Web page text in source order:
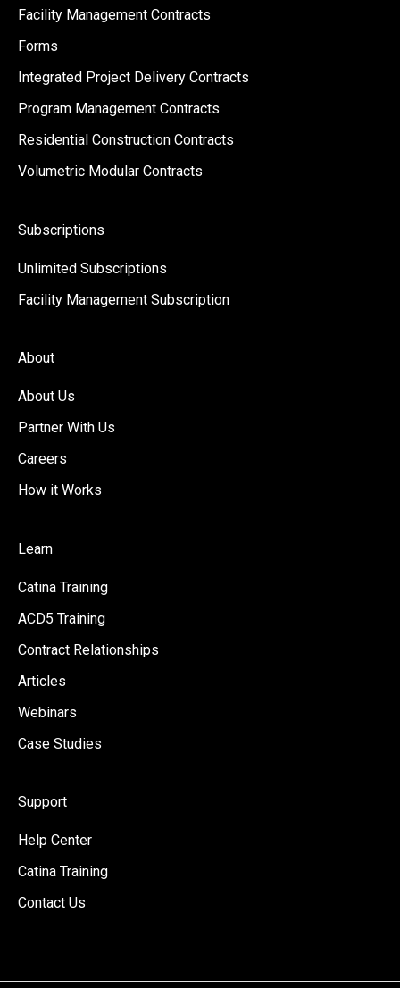
Facility Management Contracts
Forms
Integrated Project Delivery Contracts
Program Management Contracts
Residential Construction Contracts
Volumetric Modular Contracts
Subscriptions
Unlimited Subscriptions
Facility Management Subscription
About
About Us
Partner With Us
Careers
How it Works
Learn
Catina Training
ACD5 Training
Contract Relationships
Articles
Webinars
Case Studies
Support
Help Center
Catina Training
Contact Us